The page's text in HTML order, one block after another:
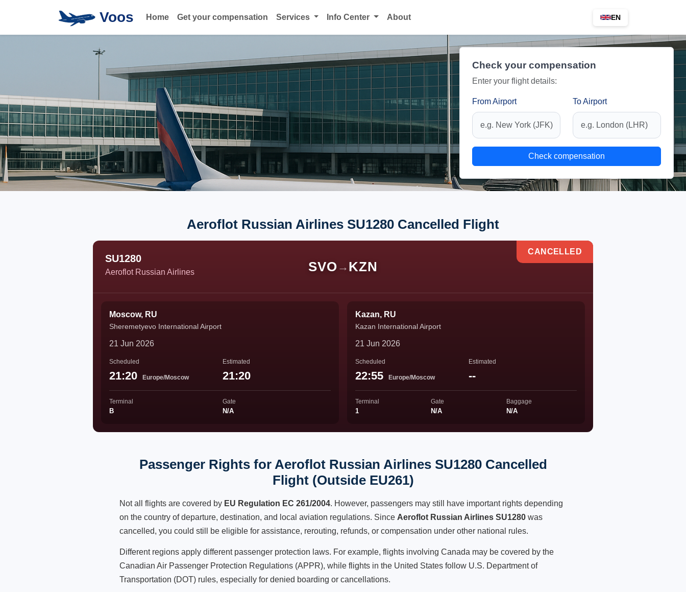
Voos Home Get your compensation Services Info Center About EN
Check your compensation
Enter your flight details:
From Airport To Airport
Check compensation
Aeroflot Russian Airlines SU1280 Cancelled Flight
SU1280
Aeroflot Russian Airlines SVO → KZN
CANCELLED
Moscow, RU
Sheremetyevo International Airport
21 Jun 2026
Scheduled
21:20 Europe/Moscow
Estimated
21:20
Terminal
B
Gate
N/A
Kazan, RU
Kazan International Airport
21 Jun 2026
Scheduled
22:55 Europe/Moscow
Estimated
--
Terminal
1
Gate
N/A
Baggage
N/A
Passenger Rights for Aeroflot Russian Airlines SU1280 Cancelled
Flight (Outside EU261)
Not all flights are covered by EU Regulation EC 261/2004. However, passengers may still have important rights depending
on the country of departure, destination, and local aviation regulations. Since Aeroflot Russian Airlines SU1280 was
cancelled, you could still be eligible for assistance, rerouting, refunds, or compensation under other national rules.
Different regions apply different passenger protection laws. For example, flights involving Canada may be covered by the
Canadian Air Passenger Protection Regulations (APPR), while flights in the United States follow U.S. Department of
Transportation (DOT) rules, especially for denied boarding or cancellations.